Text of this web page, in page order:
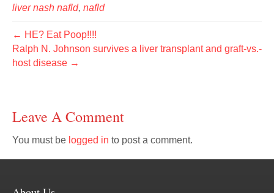
liver nash nafld, nafld
← HE? Eat Poop!!!!
Ralph N. Johnson survives a liver transplant and graft-vs.-
host disease →
Leave A Comment
You must be logged in to post a comment.